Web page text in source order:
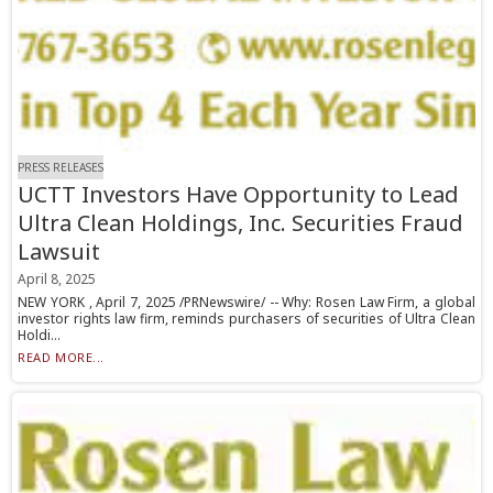
PRESS RELEASES
UCTT Investors Have Opportunity to Lead
Ultra Clean Holdings, Inc. Securities Fraud
Lawsuit
April 8, 2025
NEW YORK , April 7, 2025 /PRNewswire/ -- Why: Rosen Law Firm, a global
investor rights law firm, reminds purchasers of securities of Ultra Clean
Holdi...
READ MORE...